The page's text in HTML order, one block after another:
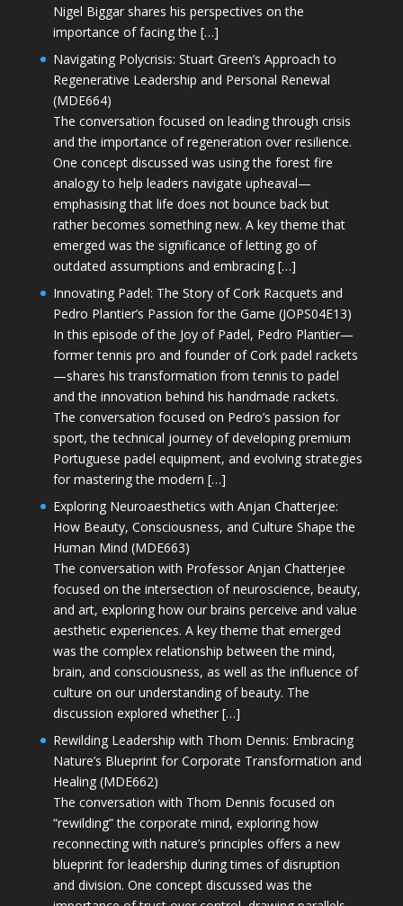
Nigel Biggar shares his perspectives on the
importance of facing the […]
Navigating Polycrisis: Stuart Green’s Approach to
Regenerative Leadership and Personal Renewal
(MDE664)
The conversation focused on leading through crisis
and the importance of regeneration over resilience.
One concept discussed was using the forest fire
analogy to help leaders navigate upheaval—
emphasising that life does not bounce back but
rather becomes something new. A key theme that
emerged was the significance of letting go of
outdated assumptions and embracing […]
Innovating Padel: The Story of Cork Racquets and
Pedro Plantier’s Passion for the Game (JOPS04E13)
In this episode of the Joy of Padel, Pedro Plantier—
former tennis pro and founder of Cork padel rackets
—shares his transformation from tennis to padel
and the innovation behind his handmade rackets.
The conversation focused on Pedro’s passion for
sport, the technical journey of developing premium
Portuguese padel equipment, and evolving strategies
for mastering the modern […]
Exploring Neuroaesthetics with Anjan Chatterjee:
How Beauty, Consciousness, and Culture Shape the
Human Mind (MDE663)
The conversation with Professor Anjan Chatterjee
focused on the intersection of neuroscience, beauty,
and art, exploring how our brains perceive and value
aesthetic experiences. A key theme that emerged
was the complex relationship between the mind,
brain, and consciousness, as well as the influence of
culture on our understanding of beauty. The
discussion explored whether […]
Rewilding Leadership with Thom Dennis: Embracing
Nature’s Blueprint for Corporate Transformation and
Healing (MDE662)
The conversation with Thom Dennis focused on
“rewilding” the corporate mind, exploring how
reconnecting with nature’s principles offers a new
blueprint for leadership during times of disruption
and division. One concept discussed was the